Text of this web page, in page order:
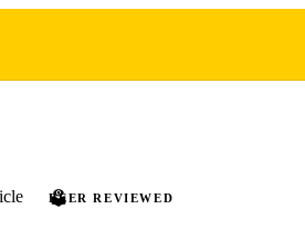
PEER REVIEWED